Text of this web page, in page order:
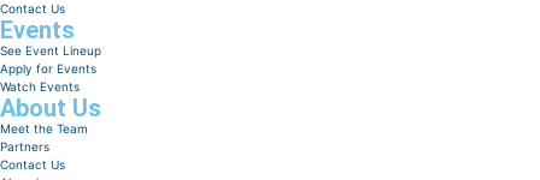
Contact Us
Events
See Event Lineup
Apply for Events
Watch Events
About Us
Meet the Team
Partners
Contact Us